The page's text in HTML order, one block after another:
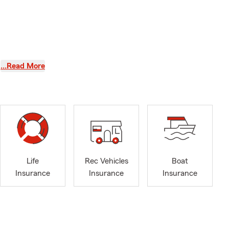
gives
you find
…Read More
Life
Insurance
Rec Vehicles
Insurance
Boat
Insurance